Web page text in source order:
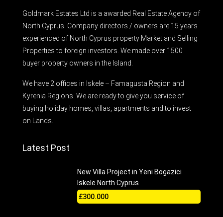
Goldmark Estates Ltd is a awarded Real Estate Agency of
North Cyprus. Company directors / owners are 15 years
experienced of North Cyprus property Market and Selling
Properties to foreign investors. We made over 1500
buyer property owners in the Island.
We have 2 offices in Iskele – Famagusta Region and
Kyrenia Regions. We are ready to give you service of
buying holiday homes, villas, apartments and to invest
on Lands.
Latest Post
New Villa Project in Yeni Bogazici
Iskele North Cyprus
£300.000